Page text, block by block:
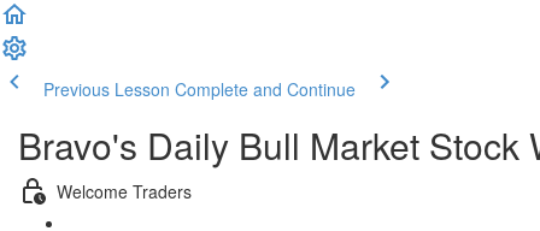
Previous Lesson Complete and Continue
Bravo's Daily Bull Market Stock
Welcome Traders